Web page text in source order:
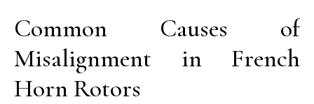
Common Causes of
Misalignment in French
Horn Rotors